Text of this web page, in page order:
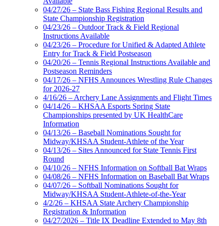
04/27/26 – State Bass Fishing Regional Results and
State Championship Registration
04/23/26 – Outdoor Track & Field Regional
Instructions Available
04/23/26 – Procedure for Unified & Adapted Athlete
Entry for Track & Field Postseason
04/20/26 – Tennis Regional Instructions Available and
Postseason Reminders
04/17/26 – NFHS Announces Wrestling Rule Changes
for 2026-27
4/16/26 – Archery Lane Assignments and Flight Times
04/14/26 – KHSAA Esports Spring State
Championships presented by UK HealthCare
Information
04/13/26 – Baseball Nominations Sought for
Midway/KHSAA Student-Athlete of the Year
04/13/26 – Sites Announced for State Tennis First
Round
04/10/26 – NFHS Information on Softball Bat Wraps
04/08/26 – NFHS Information on Baseball Bat Wraps
04/07/26 – Softball Nominations Sought for
Midway/KHSAA Student-Athlete-of-the-Year
4/2/26 – KHSAA State Archery Championship
Registration & Information
04/27/2026 – Title IX Deadline Extended to May 8th